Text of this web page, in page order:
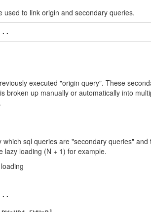
to link origin and secondary queries.
executed "origin query". These
broken up manually or automatically into
sql queries are "secondary queries" and
lazy loading (N + 1) for example.
...